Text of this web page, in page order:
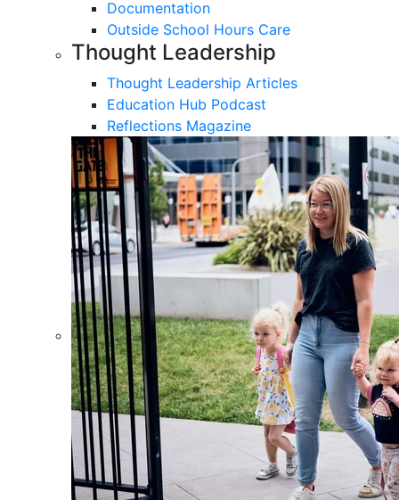
Documentation
Outside School Hours Care
Thought Leadership
Thought Leadership Articles
Education Hub Podcast
Reflections Magazine